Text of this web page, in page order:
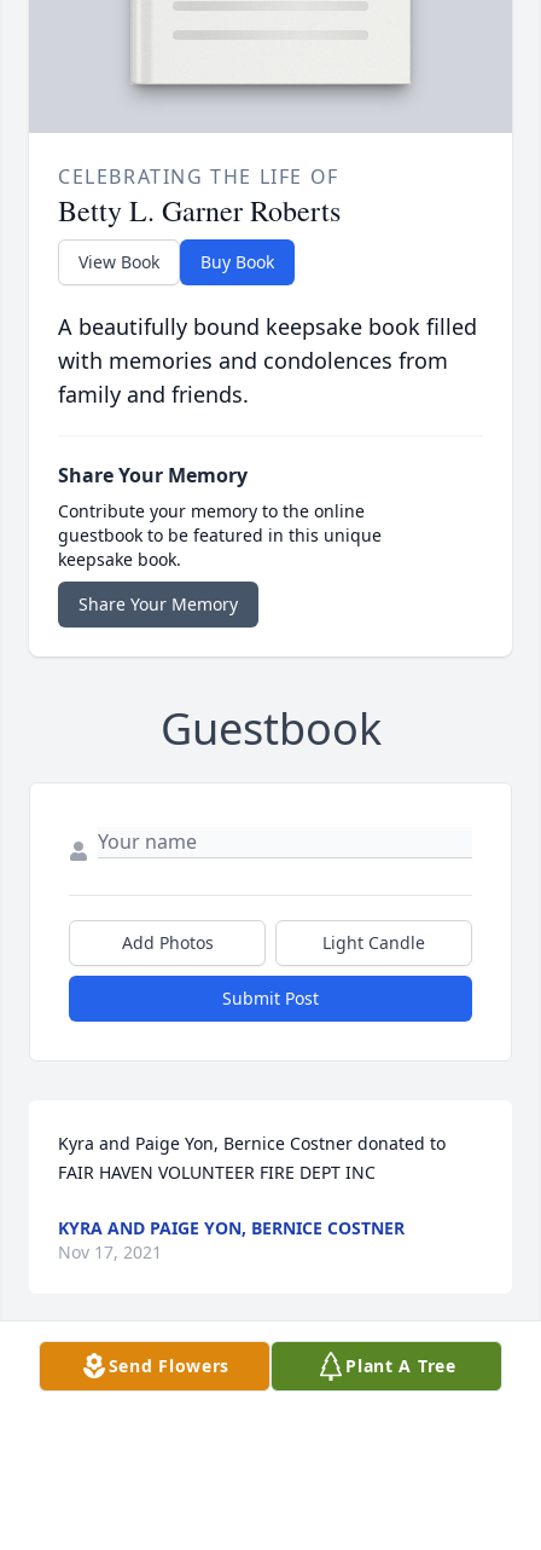
CELEBRATING THE LIFE OF
Betty L. Garner Roberts
View Book Buy Book
A beautifully bound keepsake book filled
with memories and condolences from
family and friends.
Share Your Memory
Contribute your memory to the online
guestbook to be featured in this unique
keepsake book.
Share Your Memory
Guestbook
Add Photos Light Candle
Submit Post
Kyra and Paige Yon, Bernice Costner donated to
FAIR HAVEN VOLUNTEER FIRE DEPT INC
KYRA AND PAIGE YON, BERNICE COSTNER
Nov 17, 2021
We are deeply sorry for your loss ~ the staff at
Send Flowers Plant A Tree